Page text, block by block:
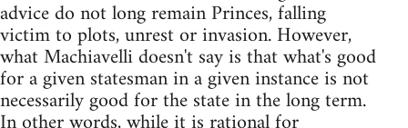
advice do not long remain Princes, falling
victim to plots, unrest or invasion. However,
what Machiavelli doesn't say is that what's good
for a given statesman in a given instance is not
necessarily good for the state in the long term.